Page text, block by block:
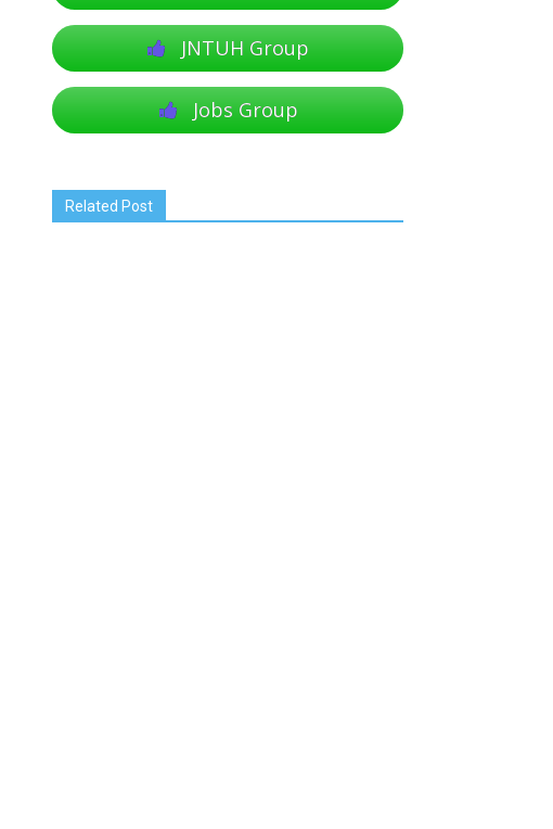
JNTUH Group
Jobs Group
Related Post